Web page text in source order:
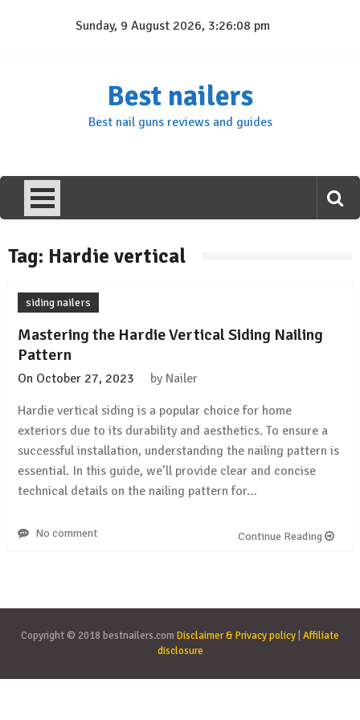
Sunday, 9 August 2026, 3:26:08 pm
Best nailers
Best nail guns reviews and guides
Tag: Hardie vertical
siding nailers
Mastering the Hardie Vertical Siding Nailing
Pattern
On October 27, 2023 by Nailer
Hardie vertical siding is a popular choice for home
exteriors due to its durability and aesthetics. To ensure a
successful installation, understanding the nailing pattern is
essential. In this guide, we’ll provide clear and concise
technical details on the nailing pattern for…
No comment Continue Reading
Copyright © 2018 bestnailers.com Disclaimer & Privacy policy Affiliate
disclosure